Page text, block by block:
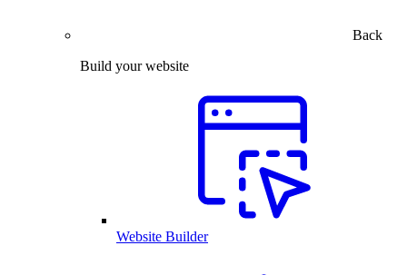
Back
Build your website
Website Builder